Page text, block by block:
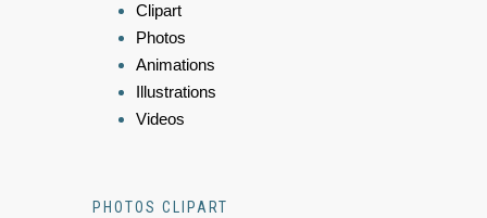
Clipart
Photos
Animations
Illustrations
Videos
PHOTOS CLIPART